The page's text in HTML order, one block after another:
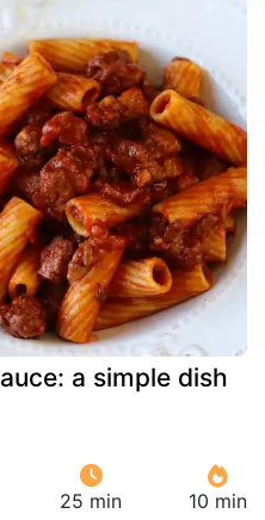
a simple dish
25 min 10 min